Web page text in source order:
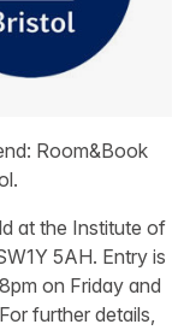
Room&Book
at the Institute of
5AH. Entry is
on Friday and
further details,